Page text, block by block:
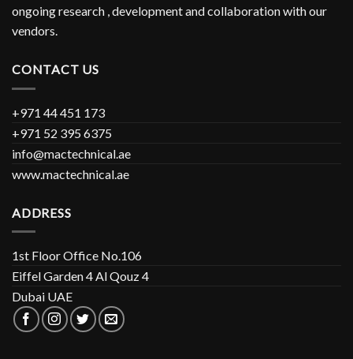
ongoing research , development and collaboration with our
vendors.
CONTACT US
+971 44 451 173
+971 52 395 6375
info@mactechnical.ae
www.mactechnical.ae
ADDRESS
1st Floor Office No.106
Eiffel Garden 4 Al Qouz 4
Dubai UAE